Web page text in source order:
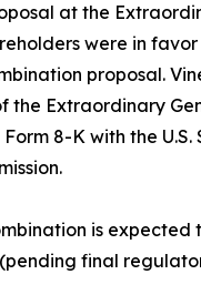
at the
were in
proposal.
the Extraordinary
8-K with the U.S.
is expected
(pending final